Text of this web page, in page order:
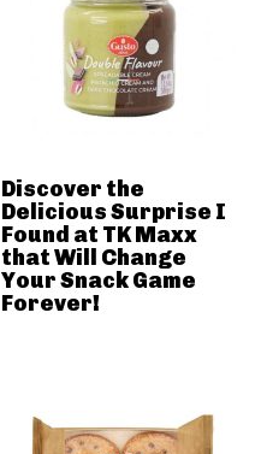
Discover the
Delicious Surprise I
Found at TK Maxx
that Will Change
Your Snack Game
Forever!